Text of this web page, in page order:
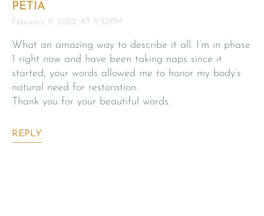
PETIA
February 9, 2022 AT 9:52PM
What an amazing way to describe it all. I’m in phase
1 right now and have been taking naps since it
started, your words allowed me to honor my body’s
natural need for restoration.
Thank you for your beautiful words.
REPLY